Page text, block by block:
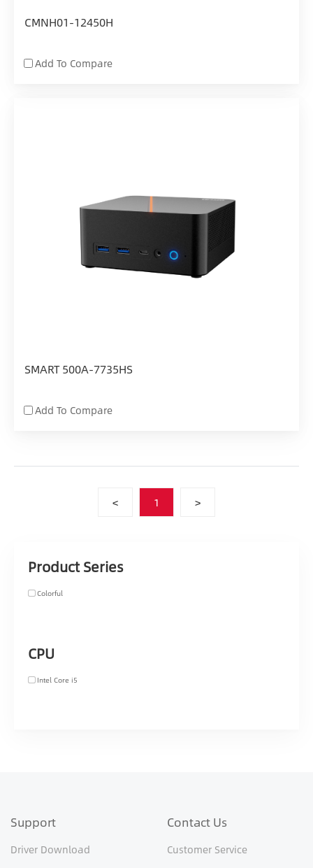
CMNH01-12450H
Add To Compare
SMART 500A-7735HS
Add To Compare
< 1 >
Product Series
Colorful
CPU
Intel Core i5
Support
Driver Download
Contact Us
Customer Service